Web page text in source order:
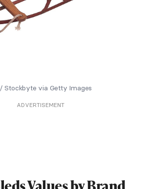
Stockbyte via Getty Images
ADVERTISEMENT